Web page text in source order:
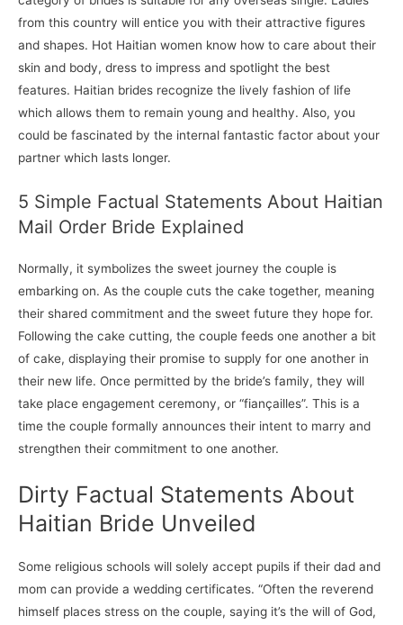
from this country will entice you with their attractive figures
and shapes. Hot Haitian women know how to care about their
skin and body, dress to impress and spotlight the best
features. Haitian brides recognize the lively fashion of life
which allows them to remain young and healthy. Also, you
could be fascinated by the internal fantastic factor about your
partner which lasts longer.
5 Simple Factual Statements About Haitian
Mail Order Bride Explained
Normally, it symbolizes the sweet journey the couple is
embarking on. As the couple cuts the cake together, meaning
their shared commitment and the sweet future they hope for.
Following the cake cutting, the couple feeds one another a bit
of cake, displaying their promise to supply for one another in
their new life. Once permitted by the bride’s family, they will
take place engagement ceremony, or “fiançailles”. This is a
time the couple formally announces their intent to marry and
strengthen their commitment to one another.
Dirty Factual Statements About
Haitian Bride Unveiled
Some religious schools will solely accept pupils if their dad and
mom can provide a wedding certificates. “Often the reverend
himself places stress on the couple, saying it’s the will of God,